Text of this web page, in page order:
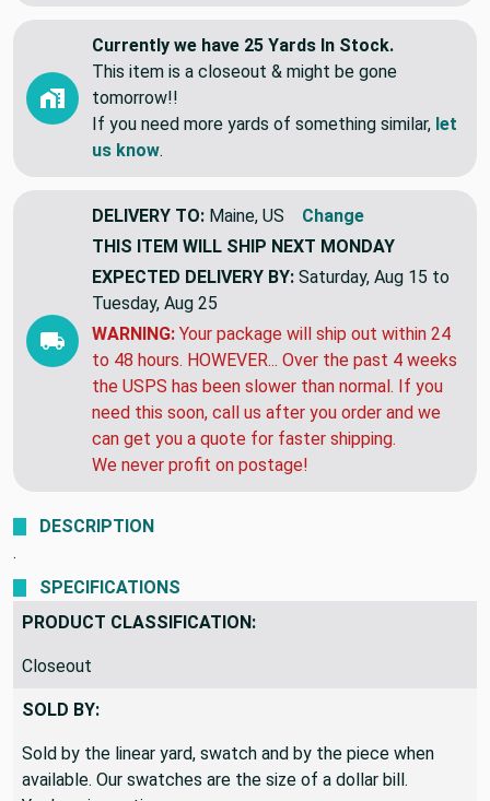
Currently we have 25 Yards In Stock.
This item is a closeout & might be gone
tomorrow!!
If you need more yards of something similar,
DELIVERY TO: Maine, US
Change
THIS ITEM WILL SHIPNEXT MONDAY
EXPECTED DELIVERY BY:
Tuesday, Aug 25
WARNING:Your package will ship out within 24
to 48 hours. HOWEVER... Over the past 4 weeks
the USPS has been slower than normal. If you
need this soon, call us after you order and we
can get you a quote for faster shipping.
SPECIFICATIONS
PRODUCT CLASSIFICATION:
Closeout
SOLD BY:
Sold by the linear yard, swatch and by the piece when